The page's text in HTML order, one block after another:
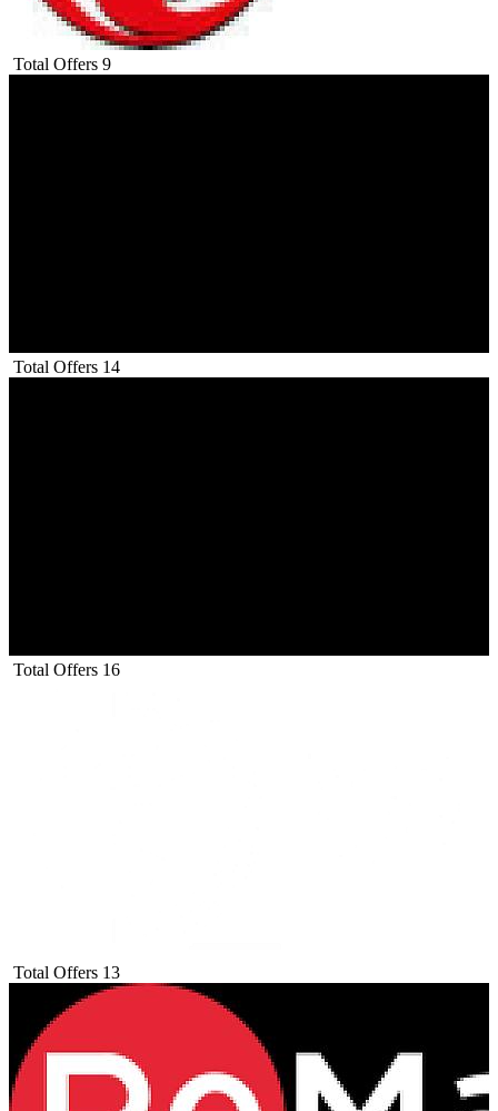
Total Offers 9
Total Offers 14
Total Offers 16
Total Offers 13